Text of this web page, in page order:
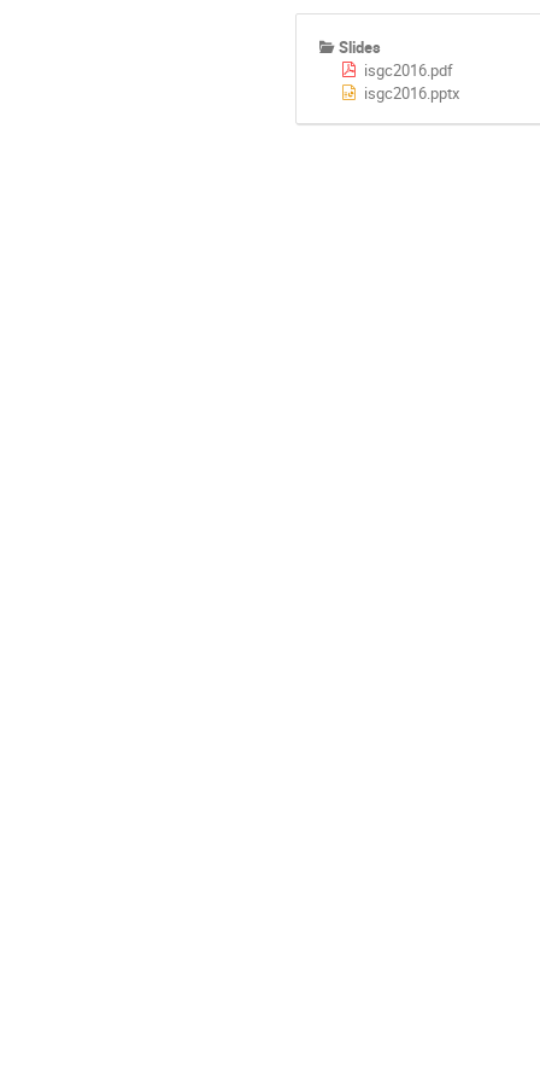
Slides
isgc2016.pdf
isgc2016.pptx